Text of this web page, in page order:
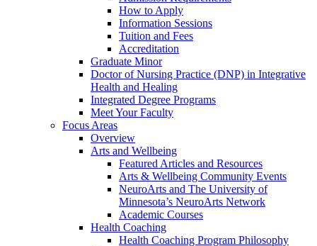
How to Apply
Information Sessions
Tuition and Fees
Accreditation
Graduate Minor
Doctor of Nursing Practice (DNP) in Integrative
Health and Healing
Integrated Degree Programs
Meet Your Faculty
Focus Areas
Overview
Arts and Wellbeing
Featured Articles and Resources
Arts & Wellbeing Community Events
NeuroArts and The University of
Minnesota’s NeuroArts Network
Academic Courses
Health Coaching
Health Coaching Program Philosophy